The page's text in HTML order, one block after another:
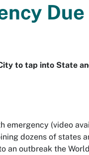
to tap into State
emergency (video
dozens of
an outbreak the